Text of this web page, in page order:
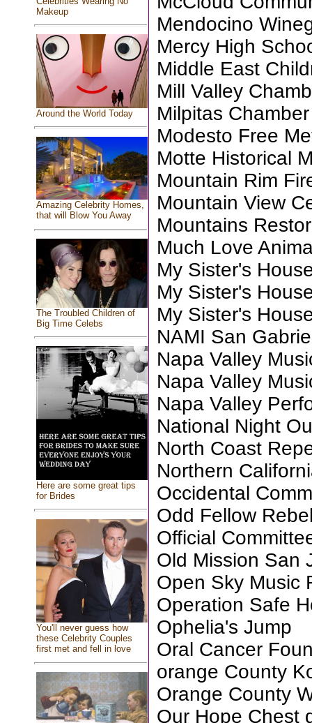
Makeup
Around the World Today
Amazing Celebrity Homes,
that will Blow You Away
The Troubled Children of
Big Time Celebs
Here are some great tips
for Brides
You'll never guess how
these Celebrity Couples
first met and fell in love
Mendocino
Mercy High
Middle East
Mill Valley
Milpitas
Modesto Free
Motte Historical
Mountain Rim
Mountain View
Mountains
Much Love
My Sister's
My Sister's
My Sister's
NAMI San
Napa Valley
Napa Valley
Napa Valley
National Night
North Coast
Northern
Occidental
Odd Fellow
Official
Old Mission San
Open Sky Music
Operation Safe
Ophelia's Jump
Oral Cancer
orange County
Orange County
Our Hope Chest